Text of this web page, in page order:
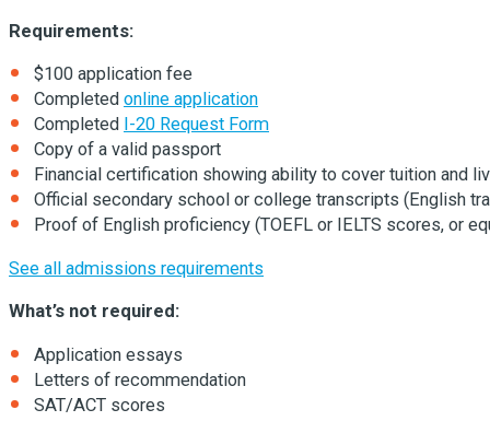
Requirements:
$100 application fee
Completed online application
Completed
I-20 Request Form
Copy of a valid passport
Financial certification showing ability to cover tuition and
Official secondary school or college transcripts (English
Proof of English proficiency (TOEFL or IELTS scores, or
See all admissions requirements
What’s not required:
Application essays
Letters of recommendation
SAT/ACT scores